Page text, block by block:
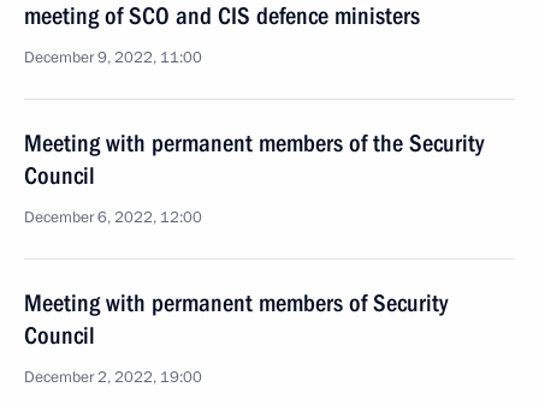
meeting of SCO and CIS defence ministers
December 9, 2022, 11:00
Meeting with permanent members of the Security
Council
December 6, 2022, 12:00
Meeting with permanent members of Security
Council
December 2, 2022, 19:00